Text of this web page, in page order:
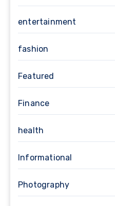
entertainment
fashion
Featured
Finance
health
Informational
Photography